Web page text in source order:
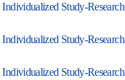
Individualized Study-Research
Individualized Study-Research
Individualized Study-Research